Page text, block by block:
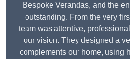
Bespoke Verandas, and the
outstanding. From the very
team was attentive,
our vision. They designed a
complements our home, using